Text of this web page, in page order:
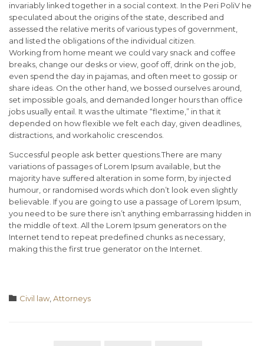
invariably linked together in a social context. In the Peri PoliV he
speculated about the origins of the state, described and
assessed the relative merits of various types of government,
and listed the obligations of the individual citizen.
Working from home meant we could vary snack and coffee
breaks, change our desks or view, goof off, drink on the job,
even spend the day in pajamas, and often meet to gossip or
share ideas. On the other hand, we bossed ourselves around,
set impossible goals, and demanded longer hours than office
jobs usually entail. It was the ultimate “flextime,” in that it
depended on how flexible we felt each day, given deadlines,
distractions, and workaholic crescendos.
Successful people ask better questions.There are many
variations of passages of Lorem Ipsum available, but the
majority have suffered alteration in some form, by injected
humour, or randomised words which don’t look even slightly
believable. If you are going to use a passage of Lorem Ipsum,
you need to be sure there isn’t anything embarrassing hidden in
the middle of text. All the Lorem Ipsum generators on the
Internet tend to repeat predefined chunks as necessary,
making this the first true generator on the Internet.
 Category
Civil law, Аttorneys